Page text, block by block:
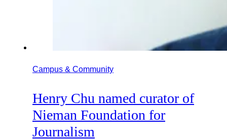
Campus & Community
Henry Chu named curator of
Nieman Foundation for
Journalism